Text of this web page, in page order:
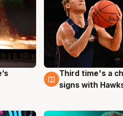
3 Aug
Third time's a
signs with